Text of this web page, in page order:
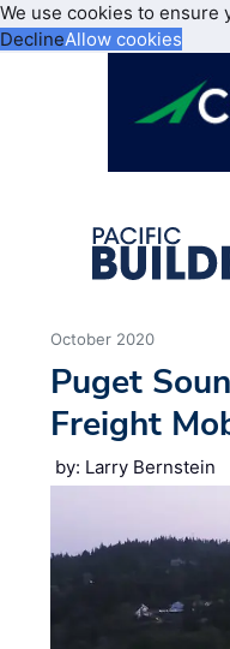
We use cookies to
DeclineAllow cookies
October 2020
Puget
Freight
by: Larry Bernstein